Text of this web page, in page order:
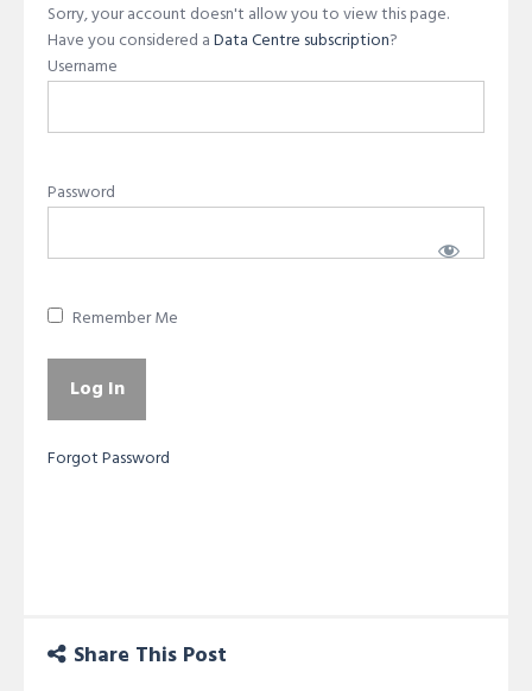
Sorry, your account doesn't allow you to view this page.
Have you considered aData Centre subscription?
Username
Password
Remember Me
Forgot Password
Share This Post